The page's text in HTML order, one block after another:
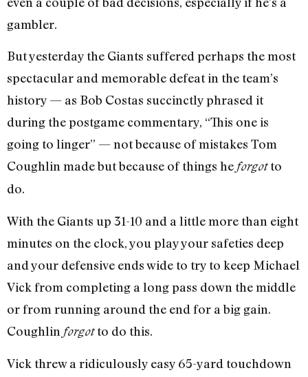
gambler.
But yesterday the Giants suffered perhaps the most
spectacular and memorable defeat in the team’s
history — as Bob Costas succinctly phrased it
during the postgame commentary, “This one is
going to linger” — not because of mistakes Tom
Coughlin made but because of things he forgotto
do.
With the Giants up 31-10 and a little more than eight
minutes on the clock, you play your safeties deep
and your defensive ends wide to try to keep Michael
Vick from completing a long pass down the middle
or from running around the end for a big gain.
Coughlin forgotto do this.
Vick threw a ridiculously easy 65-yard touchdown